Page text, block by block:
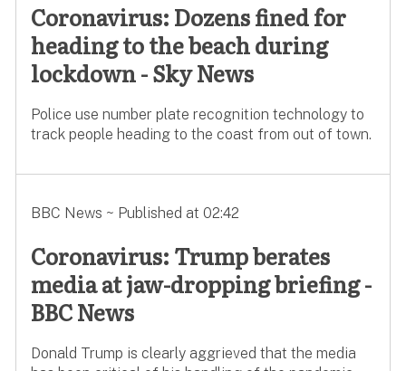
Coronavirus: Dozens fined for
heading to the beach during
lockdown - Sky News
Police use number plate recognition technology to
track people heading to the coast from out of town.
BBC News ~ Published at 02:42
Coronavirus: Trump berates
media at jaw-dropping briefing -
BBC News
Donald Trump is clearly aggrieved that the media